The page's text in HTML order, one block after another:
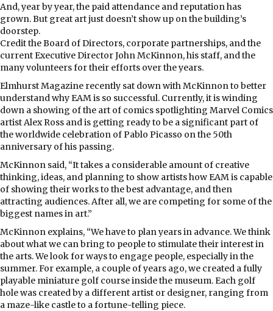
And, year by year, the paid attendance and reputation has
grown. But great art just doesn’t show up on the building’s
doorstep.
Credit the Board of Directors, corporate partnerships, and the
current Executive Director John McKinnon, his staff, and the
many volunteers for their efforts over the years.
Elmhurst Magazine recently sat down with McKinnon to better
understand why EAM is so successful. Currently, it is winding
down a showing of the art of comics spotlighting Marvel Comics
artist Alex Ross and is getting ready to be a significant part of
the worldwide celebration of Pablo Picasso on the 50th
anniversary of his passing.
McKinnon said, “It takes a considerable amount of creative
thinking, ideas, and planning to show artists how EAM is capable
of showing their works to the best advantage, and then
attracting audiences. After all, we are competing for some of the
biggest names in art.”
McKinnon explains, “We have to plan years in advance. We think
about what we can bring to people to stimulate their interest in
the arts. We look for ways to engage people, especially in the
summer. For example, a couple of years ago, we created a fully
playable miniature golf course inside the museum. Each golf
hole was created by a different artist or designer, ranging from
a maze-like castle to a fortune-telling piece.